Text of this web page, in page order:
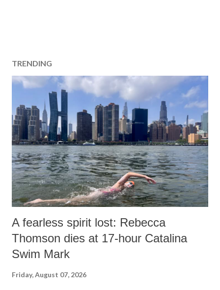
TRENDING
A fearless spirit lost: Rebecca
Thomson dies at 17-hour Catalina
Swim Mark
Friday, August 07, 2026